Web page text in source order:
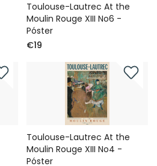
Toulouse-Lautrec At the
Moulin Rouge XIII No6 -
Póster
€19
Toulouse-Lautrec At the
Moulin Rouge XIII No4 -
Póster